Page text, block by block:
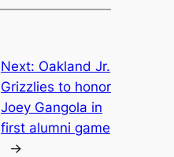
Next: Oakland Jr.
Grizzlies to honor
Joey Gangola in
first alumni game
→